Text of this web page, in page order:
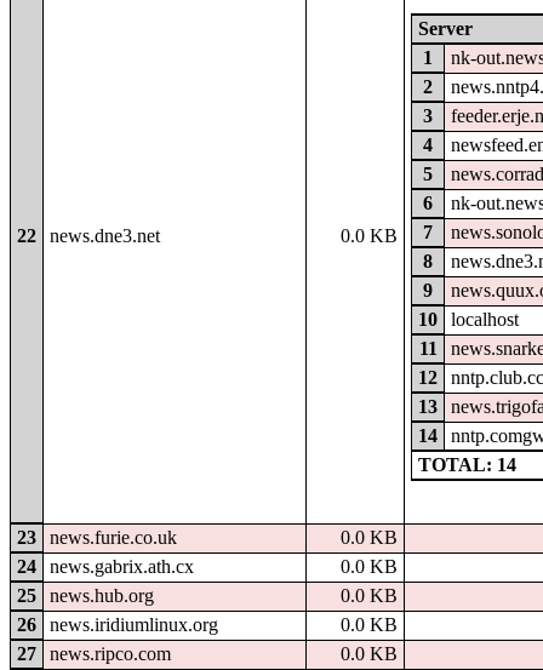
22 news.dne3.net 0.0 KB
Server
1
nk-
2
3
4
5
6
nk-
7
8
9
10
localhost
11
12
13
14
TOTAL: 14
23 news.furie.co.uk
0.0 KB
24
news.gabrix.ath.cx
0.0 KB
25
news.hub.org
0.0 KB
26
news.iridiumlinux.org
0.0 KB
27
news.ripco.com
0.0 KB